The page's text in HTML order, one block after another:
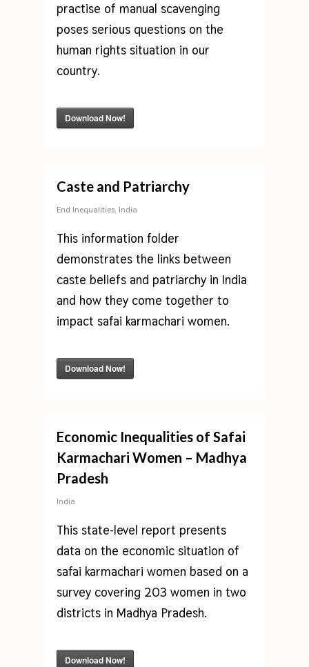
practise of manual scavenging
poses serious questions on the
human rights situation in our
country.
Download Now!
Caste and Patriarchy
End Inequalities, India
This information folder
demonstrates the links between
caste beliefs and patriarchy in India
and how they come together to
impact safai karmachari women.
Download Now!
Economic Inequalities of Safai
Karmachari Women – Madhya
Pradesh
India
This state-level report presents
data on the economic situation of
safai karmachari women based on a
survey covering 203 women in two
districts in Madhya Pradesh.
Download Now!